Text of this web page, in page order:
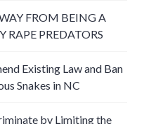
FROM BEING A
RAPE PREDATORS
Existing Law and Ban
Snakes in NC
by Limiting the